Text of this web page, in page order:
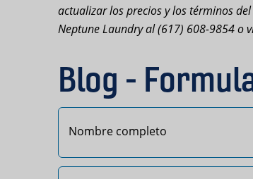
actualizar los precios y los términos
Neptune Laundry al (617) 608-9854 o
Blog -
Primero